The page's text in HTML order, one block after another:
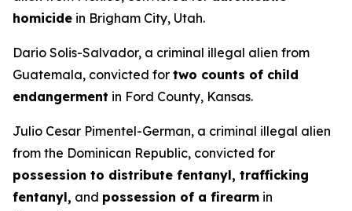
homicide in Brigham City, Utah.
Dario Solis-Salvador, a criminal illegal alien from
Guatemala, convicted for two counts of child
endangerment in Ford County, Kansas.
Julio Cesar Pimentel-German, a criminal illegal alien
from the Dominican Republic, convicted for
possession to distribute fentanyl, trafficking
fentanyl, and possession of a firearm in